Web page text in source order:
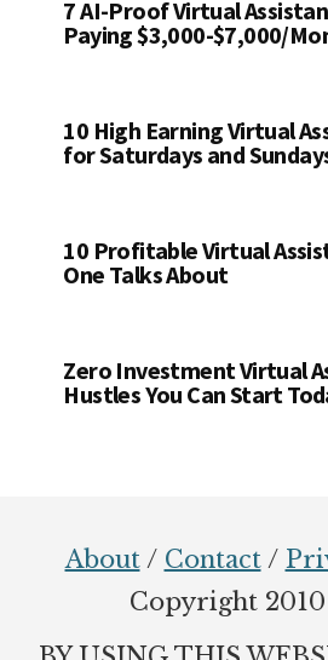
7 AI-Proof Virtual
Paying $3,000-$7,000/
10 High Earning Virtual
for Saturdays and
10 Profitable Virtual
One Talks About
Zero Investment Virtual
Hustles You Can Start
About/ Contact/
Copyright